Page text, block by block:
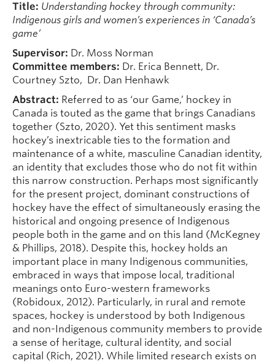
Title: Understanding hockey through community:
Indigenous girls and women’s experiences in ‘Canada’s
game’
Supervisor: Dr. Moss Norman
Committee members: Dr. Erica Bennett, Dr.
Courtney Szto, Dr. Dan Henhawk
Abstract: Referred to as ‘our Game,’ hockey in
Canada is touted as the game that brings Canadians
together (Szto, 2020). Yet this sentiment masks
hockey’s inextricable ties to the formation and
maintenance of a white, masculine Canadian identity,
an identity that excludes those who do not fit within
this narrow construction. Perhaps most significantly
for the present project, dominant constructions of
hockey have the effect of simultaneously erasing the
historical and ongoing presence of Indigenous
people both in the game and on this land (McKegney
& Phillips, 2018). Despite this, hockey holds an
important place in many Indigenous communities,
embraced in ways that impose local, traditional
meanings onto Euro-western frameworks
(Robidoux, 2012). Particularly, in rural and remote
spaces, hockey is understood by both Indigenous
and non-Indigenous community members to provide
a sense of heritage, cultural identity, and social
capital (Rich, 2021). While limited research exists on